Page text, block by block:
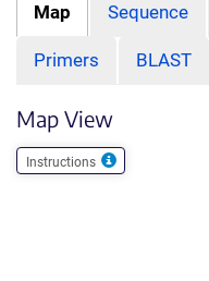
Map Sequence
Primers BLAST
Map View
Instructions